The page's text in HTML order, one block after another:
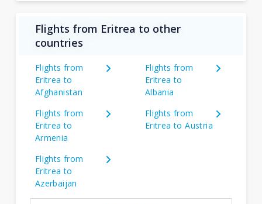
Flights from Eritrea to other
countries
Flights from
Eritrea to
Afghanistan
Flights from
Eritrea to
Albania
Flights from
Eritrea to
Armenia
Flights from
Eritrea to Austria
Flights from
Eritrea to
Azerbaijan